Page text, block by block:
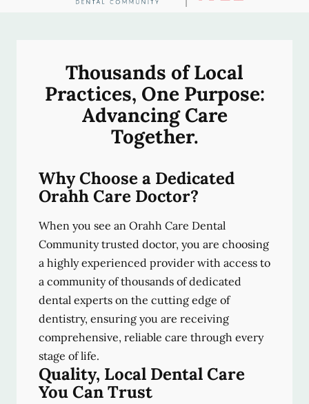
Thousands of Local
Practices, One Purpose:
Advancing Care
Together.
Why Choose a Dedicated
Orahh Care Doctor?
When you see an Orahh Care Dental
Community trusted doctor, you are choosing
a highly experienced provider with access to
a community of thousands of dedicated
dental experts on the cutting edge of
dentistry, ensuring you are receiving
comprehensive, reliable care through every
stage of life.
Quality, Local Dental Care
You Can Trust